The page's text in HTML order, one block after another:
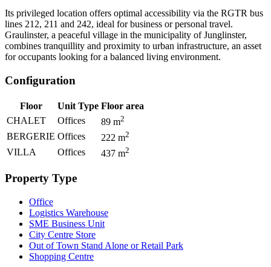
Its privileged location offers optimal accessibility via the RGTR bus
lines 212, 211 and 242, ideal for business or personal travel.
Graulinster, a peaceful village in the municipality of Junglinster,
combines tranquillity and proximity to urban infrastructure, an asset
for occupants looking for a balanced living environment.
Configuration
Floor Unit Type Floor area
CHALET
Offices 89 m2
BERGERIE Offices 222 m2
VILLA Offices 437 m2
Property Type
Office
Logistics Warehouse
SME Business Unit
City Centre Store
Out of Town Stand Alone or Retail Park
Shopping Centre